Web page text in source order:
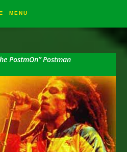
MENU
PostmOn” Postman